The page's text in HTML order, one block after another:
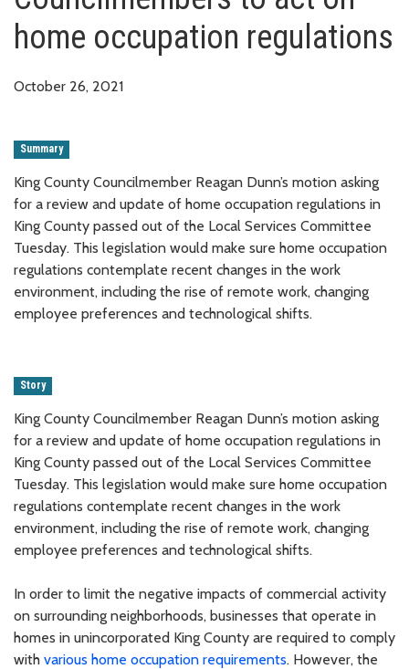
home occupation regulations
October 26, 2021
Summary
King County Councilmember Reagan Dunn’s motion asking
for a review and update of home occupation regulations in
King County passed out of the Local Services Committee
Tuesday. This legislation would make sure home occupation
regulations contemplate recent changes in the work
environment, including the rise of remote work, changing
employee preferences and technological shifts.
Story
King County Councilmember Reagan Dunn’s motion asking
for a review and update of home occupation regulations in
King County passed out of the Local Services Committee
Tuesday. This legislation would make sure home occupation
regulations contemplate recent changes in the work
environment, including the rise of remote work, changing
employee preferences and technological shifts.
In order to limit the negative impacts of commercial activity
on surrounding neighborhoods, businesses that operate in
homes in unincorporated King County are required to comply
with various home occupation requirements. However, the